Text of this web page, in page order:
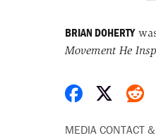
BRIAN DOHERTY
Movement He
Share on
MEDIA CONTACT